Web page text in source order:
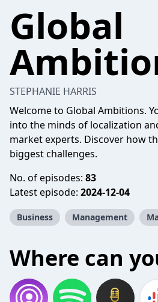
Global
STEPHANIE HARRIS
Welcome to Global Ambitions.
into the minds of localization
market experts. Discover how
biggest challenges.
No. of episodes: 83
Latest episode: 2024-12-04
Business Management
Where can